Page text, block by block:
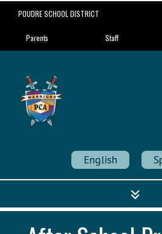
POUDRE SCHOOL DISTRICT
Landing Page Menu
Parents Staff
English